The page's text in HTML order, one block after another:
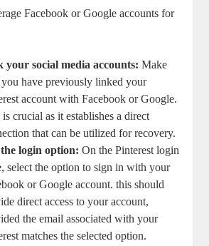
Facebook or ‍Google accounts for
your social media accounts: Make
you have⁣ previously linked your
account with Facebook or Google.
crucial​ as it establishes a ​direct
that can be utilized for recovery.
the ⁢login option: On the Pinterest login
⁤select ⁤the option‌ to sign‍ in with your
or Google account. this should
direct access to‌ your account,​
the ⁢email associated with your
matches‍ the selected ‌option.